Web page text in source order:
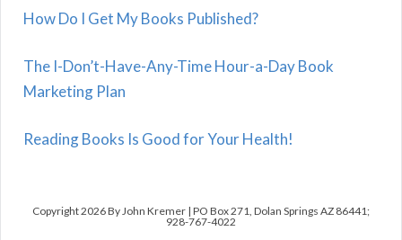
How Do I Get My Books Published?
The I-Don’t-Have-Any-Time Hour-a-Day Book
Marketing Plan
Reading Books Is Good for Your Health!
Copyright 2026 By John Kremer | PO Box 271, Dolan Springs AZ 86441;
928-767-4022